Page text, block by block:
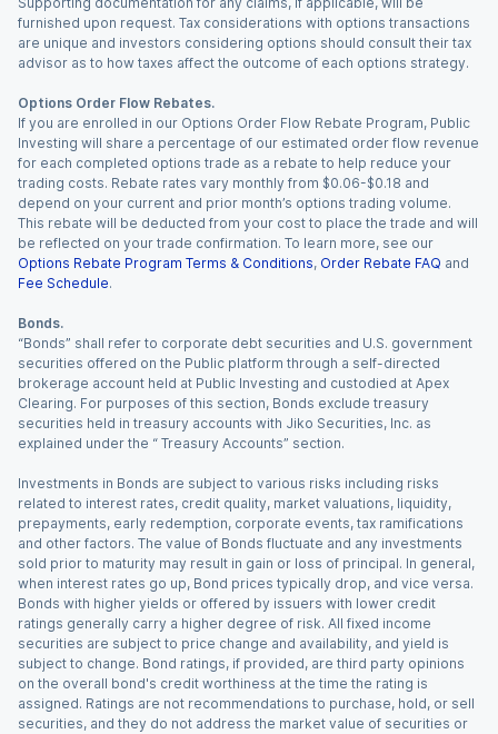
furnished upon request. Tax considerations with options transactions
are unique and investors considering options should consult their tax
advisor as to how taxes affect the outcome of each options strategy.
Options Order Flow Rebates.
If you are enrolled in our Options Order Flow Rebate Program, Public
Investing will share a percentage of our estimated order flow revenue
for each completed options trade as a rebate to help reduce your
trading costs. Rebate rates vary monthly from $0.06-$0.18 and
depend on your current and prior month’s options trading volume.
This rebate will be deducted from your cost to place the trade and will
be reflected on your trade confirmation. To learn more, see our
Options Rebate Program Terms & Conditions, Order Rebate FAQ and
Fee Schedule.
Bonds.
“Bonds” shall refer to corporate debt securities and U.S. government
securities offered on the Public platform through a self-directed
brokerage account held at Public Investing and custodied at Apex
Clearing. For purposes of this section, Bonds exclude treasury
securities held in treasury accounts with Jiko Securities, Inc. as
explained under the “ Treasury Accounts” section.
Investments in Bonds are subject to various risks including risks
related to interest rates, credit quality, market valuations, liquidity,
prepayments, early redemption, corporate events, tax ramifications
and other factors. The value of Bonds fluctuate and any investments
sold prior to maturity may result in gain or loss of principal. In general,
when interest rates go up, Bond prices typically drop, and vice versa.
Bonds with higher yields or offered by issuers with lower credit
ratings generally carry a higher degree of risk. All fixed income
securities are subject to price change and availability, and yield is
subject to change. Bond ratings, if provided, are third party opinions
on the overall bond's credit worthiness at the time the rating is
assigned. Ratings are not recommendations to purchase, hold, or sell
securities, and they do not address the market value of securities or